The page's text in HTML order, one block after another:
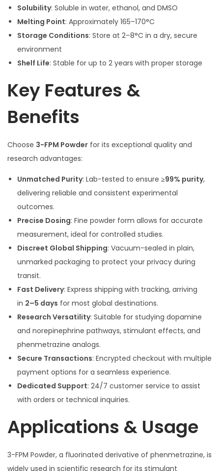
Solubility: Soluble in water, ethanol, and DMSO
Melting Point: Approximately 165–170°C
Storage Conditions: Store at 2–8°C in a dry, secure
environment
Shelf Life: Stable for up to 2 years with proper storage
Key Features &
Benefits
Choose 3-FPM Powder for its exceptional quality and
research advantages:
Unmatched Purity: Lab-tested to ensure ≥99% purity,
delivering reliable and consistent experimental
outcomes.
Precise Dosing: Fine powder form allows for accurate
measurement, ideal for controlled studies.
Discreet Global Shipping: Vacuum-sealed in plain,
unmarked packaging to protect your privacy during
transit.
Fast Delivery: Express shipping with tracking, arriving
in 2–5 days for most global destinations.
Research Versatility: Suitable for studying dopamine
and norepinephrine pathways, stimulant effects, and
phenmetrazine analogs.
Secure Transactions: Encrypted checkout with multiple
payment options for a seamless experience.
Dedicated Support: 24/7 customer service to assist
with orders or technical inquiries.
Applications & Usage
3-FPM Powder, a fluorinated derivative of phenmetrazine, is
widely used in scientific research for its stimulant